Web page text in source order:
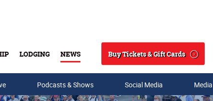
LODGING NEWS
Search
Buy Tickets & Gift Cards
Podcasts & Shows Social Media